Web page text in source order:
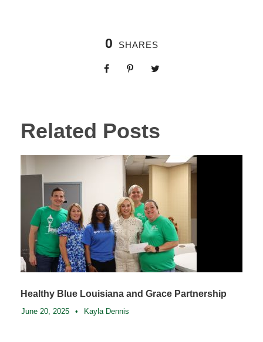
0 SHARES
Related Posts
Healthy Blue Louisiana and Grace Partnership
June 20, 2025 • Kayla Dennis